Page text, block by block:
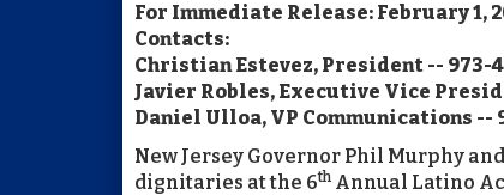
For Immediate Release: February 1,
Contacts:
Christian Estevez, President -- 973-
Javier Robles, Executive Vice
Daniel Ulloa, VP Communications --
New Jersey Governor Phil Murphy
dignitaries at the 6th Annual Latino